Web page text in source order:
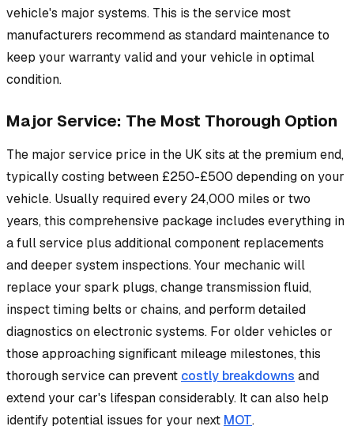
vehicle's major systems. This is the service most
manufacturers recommend as standard maintenance to
keep your warranty valid and your vehicle in optimal
condition.
Major Service: The Most Thorough Option
The major service price in the UK sits at the premium end,
typically costing between £250-£500 depending on your
vehicle. Usually required every 24,000 miles or two
years, this comprehensive package includes everything in
a full service plus additional component replacements
and deeper system inspections. Your mechanic will
replace your spark plugs, change transmission fluid,
inspect timing belts or chains, and perform detailed
diagnostics on electronic systems. For older vehicles or
those approaching significant mileage milestones, this
thorough service can prevent costly breakdowns and
extend your car's lifespan considerably. It can also help
identify potential issues for your next MOT.